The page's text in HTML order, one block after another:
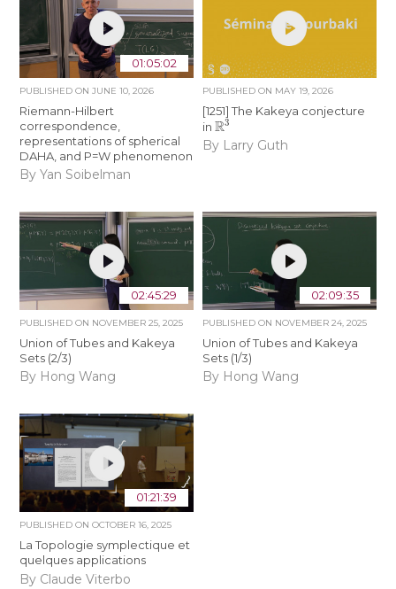
01:05:02
PUBLISHED ONJUNE 10, 2026
Riemann-Hilbert
correspondence,
representations of spherical
DAHA, and P=W phenomenon
By Yan Soibelman
PUBLISHED ON MAY 19, 2026
[1251] The Kakeya conjecture
in R3
By Larry Guth
02:45:29
PUBLISHED ON NOVEMBER 25, 2025
Union of Tubes and Kakeya
Sets (2/3)
By Hong Wang
02:09:35
PUBLISHED ON NOVEMBER 24, 2025
Union of Tubes and Kakeya
Sets (1/3)
By Hong Wang
01:21:39
PUBLISHED ONOCTOBER 16, 2025
La Topologie symplectique et
quelques applications
By Claude Viterbo